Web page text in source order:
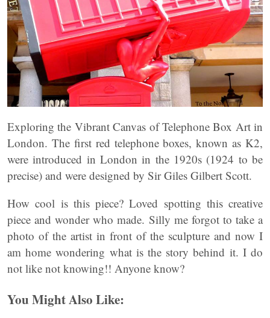
Exploring the Vibrant Canvas of Telephone Box Art in
London. The first red telephone boxes, known as K2,
were introduced in London in the 1920s (1924 to be
precise) and were designed by Sir Giles Gilbert Scott.
How cool is this piece? Loved spotting this creative
piece and wonder who made. Silly me forgot to take a
photo of the artist in front of the sculpture and now I
am home wondering what is the story behind it. I do
not like not knowing!! Anyone know?
You Might Also Like: